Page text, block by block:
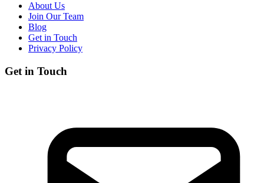
About Us
Join Our Team
Blog
Get in Touch
Privacy Policy
Get in Touch